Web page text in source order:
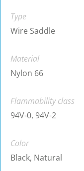
Type
Wire Saddle
Material
Nylon 66
Flammability class
94V-0, 94V-2
Color
Black, Natural